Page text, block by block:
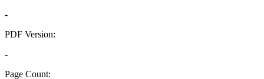
-
PDF Version:
-
Page Count: